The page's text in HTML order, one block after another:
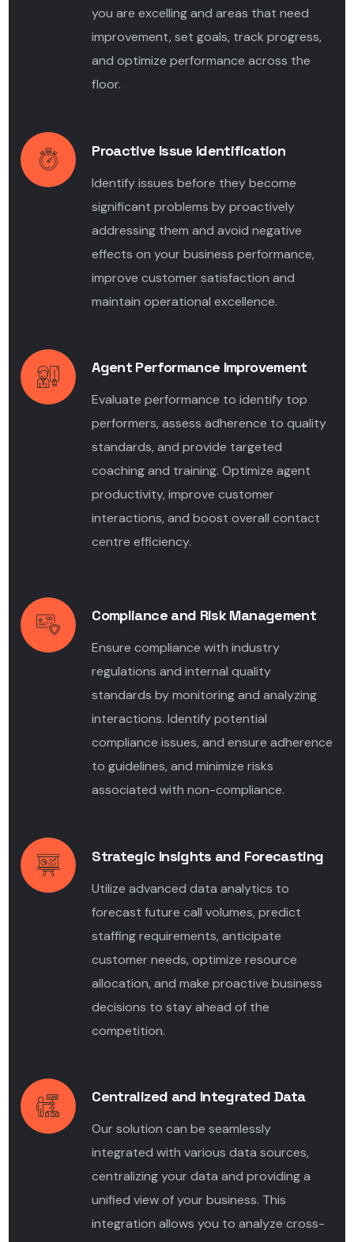
you are excelling and areas that need
improvement, set goals, track progress,
and optimize performance across the
floor.
Proactive Issue Identification
Identify issues before they become
significant problems by proactively
addressing them and avoid negative
effects on your business performance,
improve customer satisfaction and
maintain operational excellence.
Agent Performance Improvement
Evaluate performance to identify top
performers, assess adherence to quality
standards, and provide targeted
coaching and training. Optimize agent
productivity, improve customer
interactions, and boost overall contact
centre efficiency.
Compliance and Risk Management
Ensure compliance with industry
regulations and internal quality
standards by monitoring and analyzing
interactions. Identify potential
compliance issues, and ensure adherence
to guidelines, and minimize risks
associated with non-compliance.
Strategic Insights and Forecasting
Utilize advanced data analytics to
forecast future call volumes, predict
staffing requirements, anticipate
customer needs, optimize resource
allocation, and make proactive business
decisions to stay ahead of the
competition.
Centralized and Integrated Data
Our solution can be seamlessly
integrated with various data sources,
centralizing your data and providing a
unified view of your business. This
integration allows you to analyze cross-